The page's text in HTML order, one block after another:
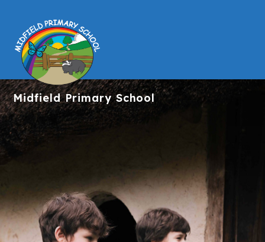
MidfieldPrimary School